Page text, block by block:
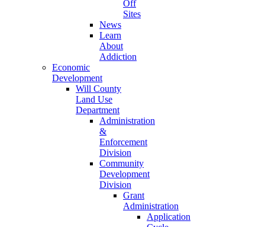
Off
Sites
News
Learn
About
Addiction
Economic
Development
Will County
Land Use
Department
Administration
&
Enforcement
Division
Community
Development
Division
Grant
Administration
Application